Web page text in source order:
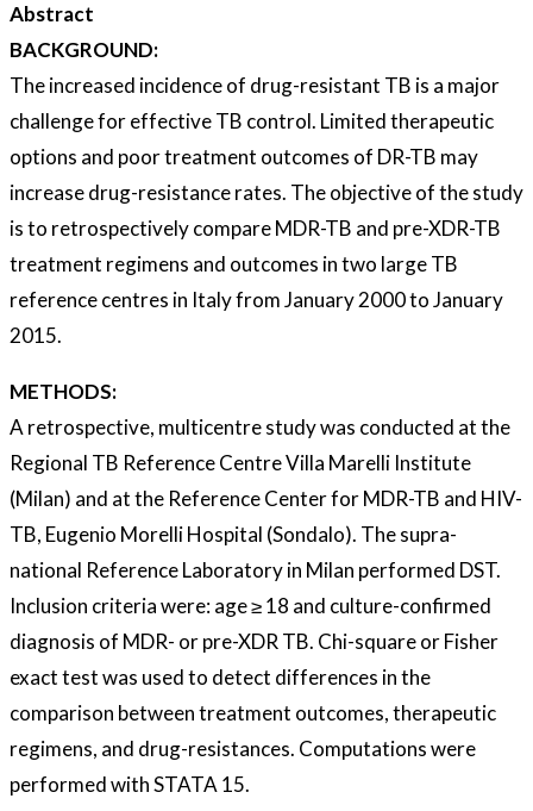
Abstract
BACKGROUND:
The increased incidence of drug-resistant TB is a major
challenge for effective TB control. Limited therapeutic
options and poor treatment outcomes of DR-TB may
increase drug-resistance rates. The objective of the study
is to retrospectively compare MDR-TB and pre-XDR-TB
treatment regimens and outcomes in two large TB
reference centres in Italy from January 2000 to January
2015.
METHODS:
A retrospective, multicentre study was conducted at the
Regional TB Reference Centre Villa Marelli Institute
(Milan) and at the Reference Center for MDR-TB and HIV-
TB, Eugenio Morelli Hospital (Sondalo). The supra-
national Reference Laboratory in Milan performed DST.
Inclusion criteria were: age ≥ 18 and culture-confirmed
diagnosis of MDR- or pre-XDR TB. Chi-square or Fisher
exact test was used to detect differences in the
comparison between treatment outcomes, therapeutic
regimens, and drug-resistances. Computations were
performed with STATA 15.